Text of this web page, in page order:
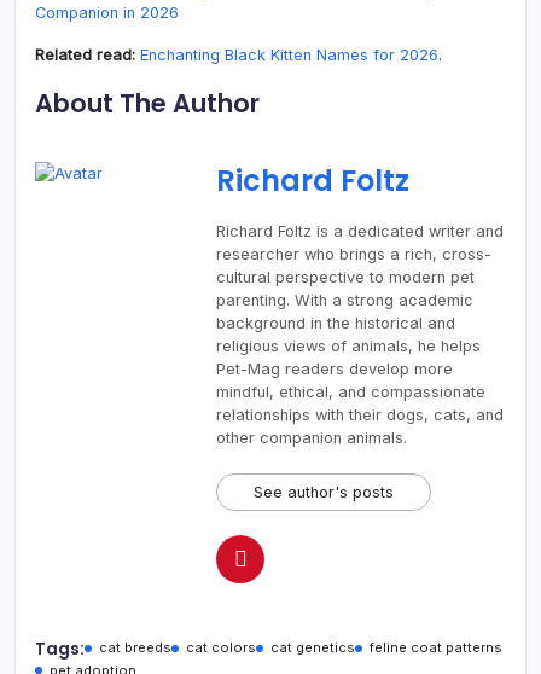
Companion in 2026
Related read: Enchanting Black Kitten Names for 2026.
About The Author
Richard Foltz
Richard Foltz is a dedicated writer and
researcher who brings a rich, cross-
cultural perspective to modern pet
parenting. With a strong academic
background in the historical and
religious views of animals, he helps
Pet-Mag readers develop more
mindful, ethical, and compassionate
relationships with their dogs, cats, and
other companion animals.
See author's posts
Tags: cat breeds cat colors cat genetics
feline coat patterns
pet adoption